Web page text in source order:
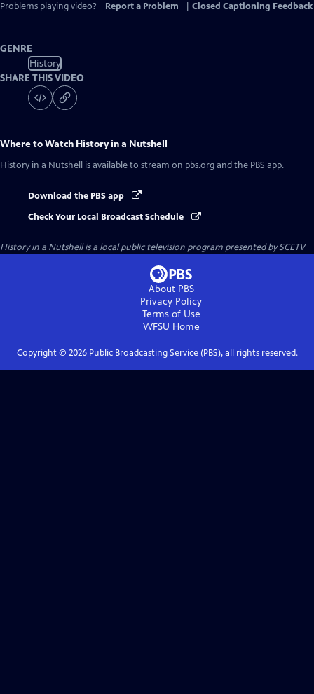
Problems playing video?
Report a Problem Closed Captioning Feedback
GENRE
History
SHARE THIS VIDEO
Where to Watch History in a Nutshell
History in a Nutshell is available to stream on pbs.org and the PBS app.
Download the PBS app
Check Your Local Broadcast Schedule
History in a Nutshellis a local public television program presented bySCETV
About PBS
Privacy Policy
Terms of Use
WFSU Home
Copyright © 2026Public Broadcasting Service (PBS), all rights reserved.